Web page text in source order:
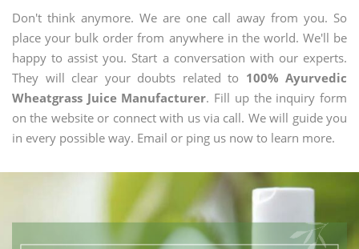
Don't think anymore. We are one call away from you. So
place your bulk order from anywhere in the world. We'll be
happy to assist you. Start a conversation with our experts.
They will clear your doubts related to 100% Ayurvedic
Wheatgrass Juice Manufacturer. Fill up the inquiry form
on the website or connect with us via call. We will guide you
in every possible way. Email or ping us now to learn more.